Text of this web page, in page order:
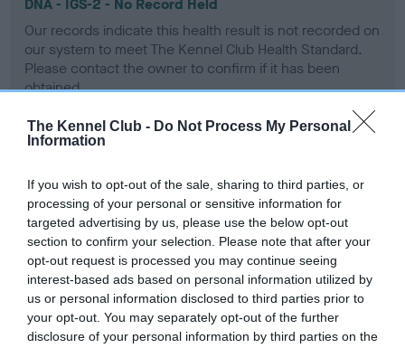
The Kennel Club - Do Not Process My Personal
Information
If you wish to opt-out of the sale, sharing to third parties, or
processing of your personal or sensitive information for
targeted advertising by us, please use the below opt-out
section to confirm your selection. Please note that after your
opt-out request is processed you may continue seeing
interest-based ads based on personal information utilized by
us or personal information disclosed to third parties prior to
your opt-out. You may separately opt-out of the further
disclosure of your personal information by third parties on the
DNA - IGS-2 - No Record Held
Our records indicate this health result is not recorded on
our system to meet The Kennel Club Health Standard.
Please contact the owner to confirm if it has been
obtained.
Our records indicate this health result is not recorded on
our system to meet The Kennel Club Health Standard.
Please contact the owner to confirm if it has been
obtained.
DNA - MLS